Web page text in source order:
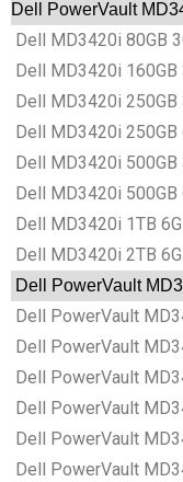
Dell PowerVault
Dell MD3420i 80GB
Dell MD3420i 160GB
Dell MD3420i 250GB
Dell MD3420i 250GB
Dell MD3420i 500GB
Dell MD3420i 500GB
Dell MD3420i 1TB
Dell MD3420i 2TB
Dell PowerVault
Dell PowerVault
Dell PowerVault
Dell PowerVault
Dell PowerVault
Dell PowerVault
Dell PowerVault